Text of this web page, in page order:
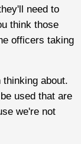
need to
think those
officers taking
about.
used that are
we're not